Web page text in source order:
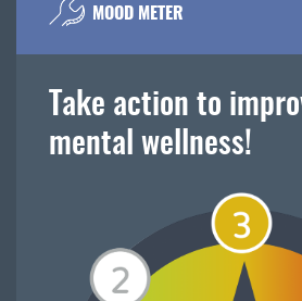
MOOD METER
Take action to
mental wellness!